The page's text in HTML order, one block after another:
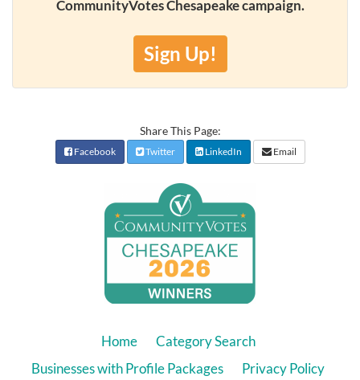
CommunityVotes Chesapeake campaign.
Sign Up!
Share This Page:
Facebook Twitter LinkedIn Email
Home
Category Search
Businesses with Profile Packages
Privacy Policy